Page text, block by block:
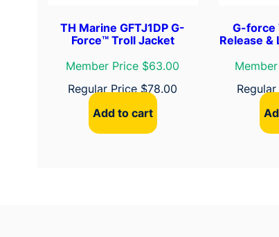
TH Marine GFTJ1DP G-
Force™ Troll Jacket
Member Price $63.00
Regular Price$78.00
Add to cart
G-force
Release &